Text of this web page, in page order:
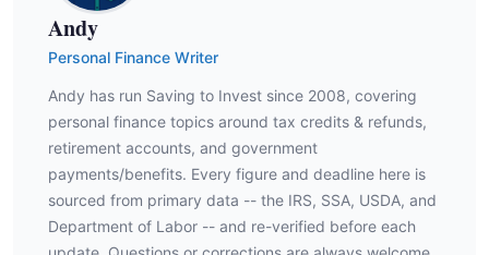
Andy
Personal Finance Writer
Andy has run Saving to Invest since 2008, covering
personal finance topics around tax credits & refunds,
retirement accounts, and government
payments/benefits. Every figure and deadline here is
sourced from primary data -- the IRS, SSA, USDA, and
Department of Labor -- and re-verified before each